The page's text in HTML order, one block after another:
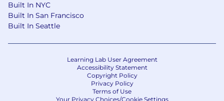
Built In NYC
Built In San Francisco
Built In Seattle
Learning Lab User Agreement
Accessibility Statement
Copyright Policy
Privacy Policy
Terms of Use
Your Privacy Choices/Cookie Settings